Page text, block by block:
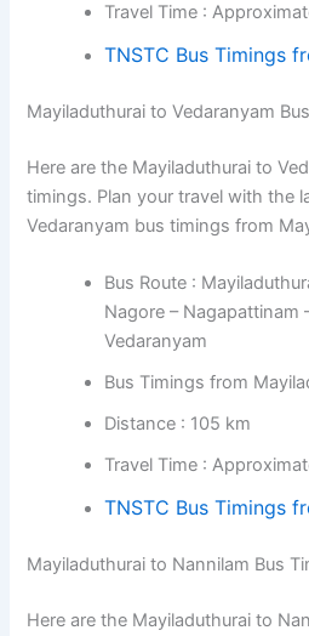
Travel Time :
TNSTC Bus Timings
Mayiladuthurai to Vedaranyam
Here are the Mayiladuthurai to
timings. Plan your travel with the
Vedaranyam bus timings from
Bus Route :
Nagore – Nagapattinam
Vedaranyam
Bus Timings from
Distance : 105 km
Travel Time :
TNSTC Bus Timings
Mayiladuthurai to Nannilam Bus
Here are the Mayiladuthurai to